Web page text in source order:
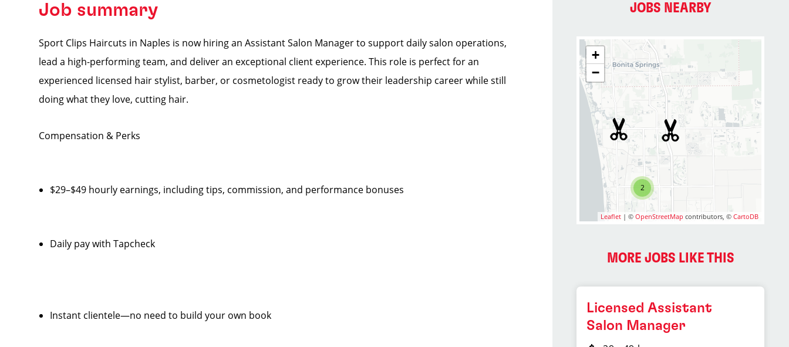
Job summary
Sport Clips Haircuts in Naples is now hiring an Assistant Salon Manager to support daily salon operations,
lead a high-performing team, and deliver an exceptional client experience. This role is perfect for an
experienced licensed hair stylist, barber, or cosmetologist ready to grow their leadership career while still
doing what they love, cutting hair.
Compensation & Perks
$29–$49 hourly earnings, including tips, commission, and performance bonuses
Daily pay with Tapcheck
Instant clientele—no need to build your own book
JOBS NEARBY
2
+
−
Leaflet | ©OpenStreetMap contributors, ©CartoDB
MORE JOBS LIKE THIS
Licensed Assistant
Salon Manager